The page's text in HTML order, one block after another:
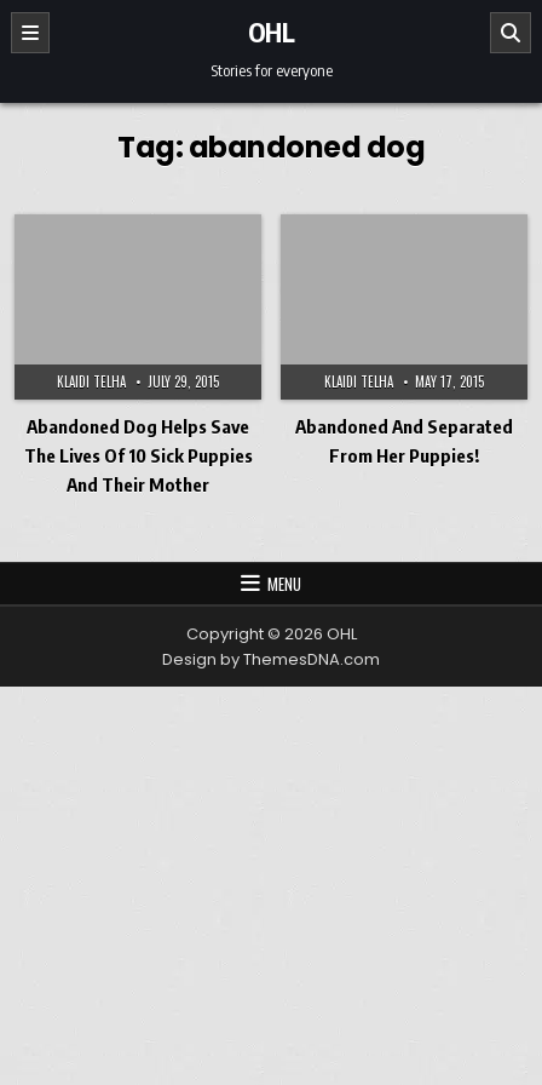
Skip to content
OHL
Stories for everyone
Tag:abandoned dog
KLAIDI TELHA JULY 29, 2015
Abandoned Dog Helps Save
The Lives Of 10 Sick Puppies
And Their Mother
KLAIDI TELHA MAY 17, 2015
Abandoned And Separated
From Her Puppies!
MENU
Copyright © 2026 OHL
Design by ThemesDNA.com